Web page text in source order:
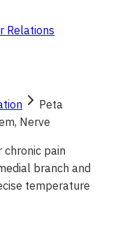
Relations
Peta
Nerve
chronic pain
branch and
temperature